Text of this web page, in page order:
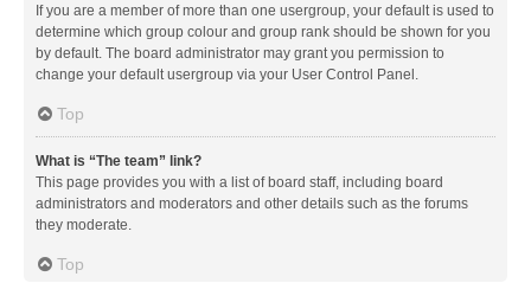
If you are a member of more than one usergroup, your default is used to
determine which group colour and group rank should be shown for you
by default. The board administrator may grant you permission to
change your default usergroup via your User Control Panel.
Top
What is “The team” link?
This page provides you with a list of board staff, including board
administrators and moderators and other details such as the forums
they moderate.
Top